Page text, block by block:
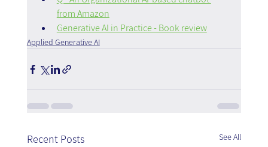
from Amazon
Generative AI in Practice - Book review
Applied Generative AI
Recent Posts See All